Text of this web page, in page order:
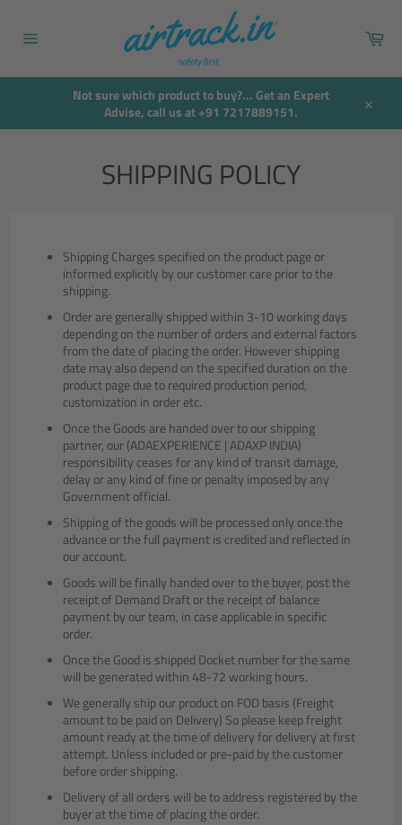
content
Not sure which product to buy?... Get an Expert
Advise, call us at +91 7217889151.
SHIPPING POLICY
Shipping Charges specified on the product page or
informed explicitly by our customer care prior to the
shipping.
Order are generally shipped within 3-10 working days
depending on the number of orders and external factors
from the date of placing the order. However shipping
date may also depend on the specified duration on the
product page due to required production period,
customization in order etc.
Once the Goods are handed over to our shipping
partner, our (ADAEXPERIENCE | ADAXP INDIA)
responsibility ceases for any kind of transit damage,
delay or any kind of fine or penalty imposed by any
Government official.
Shipping of the goods will be processed only once the
advance or the full payment is credited and reflected in
our account.
Goods will be finally handed over to the buyer, post the
receipt of Demand Draft or the receipt of balance
payment by our team, in case applicable in specific
order.
Once the Good is shipped Docket number for the same
will be generated within 48-72 working hours.
We generally ship our product on FOD basis (Freight
amount to be paid on Delivery) So please keep freight
amount ready at the time of delivery for delivery at first
attempt. Unless included or pre-paid by the customer
before order shipping.
Delivery of all orders will be to address registered by the
buyer at the time of placing the order.